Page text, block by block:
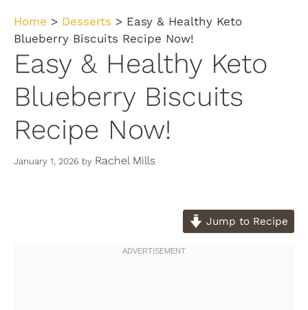
Home > Desserts > Easy & Healthy Keto
Blueberry Biscuits Recipe Now!
Easy & Healthy Keto
Blueberry Biscuits
Recipe Now!
January 1, 2026 by Rachel Mills
Jump to Recipe